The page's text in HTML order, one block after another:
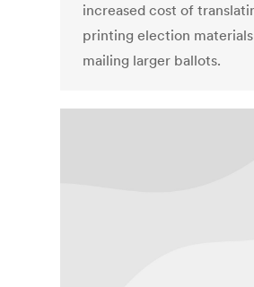
increased cost of
printing election
mailing larger ballots.